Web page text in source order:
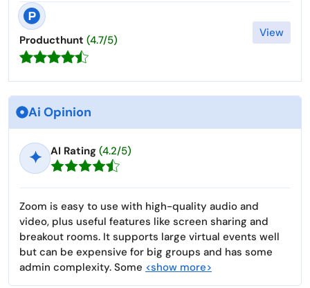
Producthunt (4.7/5)
View
Ai Opinion
✦ AI Rating (4.2/5)
Zoom is easy to use with high-quality audio and
video, plus useful features like screen sharing and
breakout rooms. It supports large virtual events well
but can be expensive for big groups and has some
admin complexity. Some <show more>